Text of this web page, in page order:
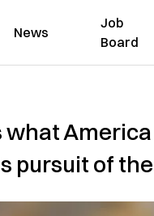
News
Job
Board
what
pursuit of